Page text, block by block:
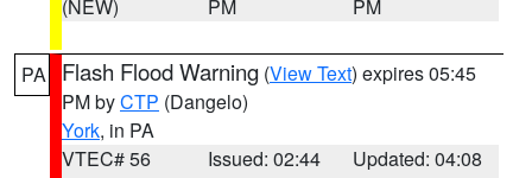
(NEW)
PM
PM
PA Flash Flood Warning (View Text) expires 05:45
PM byCTP (Dangelo)
York, in PA
VTEC# 56
Issued: 02:44
Updated: 04:08